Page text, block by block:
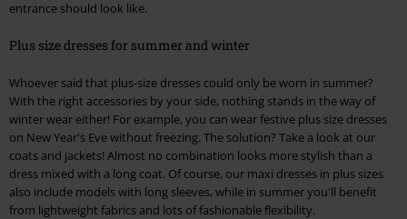
entrance should look like.
Plus size dresses for summer and winter
Whoever said that plus-size dresses could only be worn in summer?
With the right accessories by your side, nothing stands in the way of
winter wear either! For example, you can wear festive plus size dresses
on New Year's Eve without freezing. The solution? Take a look at our
coats and jackets! Almost no combination looks more stylish than a
dress mixed with a long coat. Of course, our maxi dresses in plus sizes
also include models with long sleeves, while in summer you'll benefit
from lightweight fabrics and lots of fashionable flexibility.